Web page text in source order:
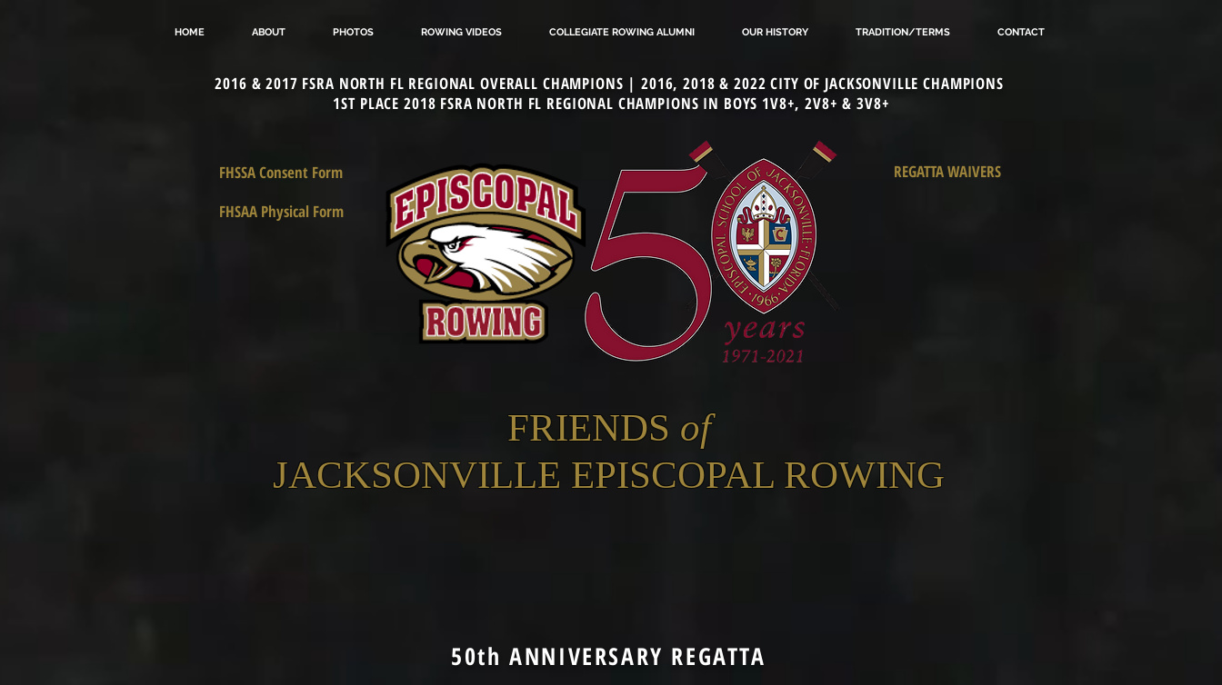
HOME ABOUT PHOTOS ROWING VIDEOS COLLEGIATE ROWING ALUMNI OUR HISTORY TRADITION/TERMS CONTACT
2016 & 2017 FSRA NORTH FL REGIONAL OVERALL CHAMPIONS | 2016, 2018 & 2022 CITY OF JACKSONVILLE CHAMPIONS
1ST PLACE 2018 FSRA NORTH FL REGIONAL CHAMPIONS IN BOYS 1V8+, 2V8+ & 3V8+
FHSSA Consent Form
FHSAA Physical Form
REGATTA WAIVERS
FRIENDS of
JACKSONVILLE EPISCOPAL ROWING
50th ANNIVERSARY REGATTA